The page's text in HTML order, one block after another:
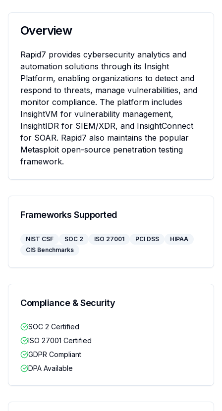
Overview
Rapid7 provides cybersecurity analytics and
automation solutions through its Insight
Platform, enabling organizations to detect and
respond to threats, manage vulnerabilities, and
monitor compliance. The platform includes
InsightVM for vulnerability management,
InsightIDR for SIEM/XDR, and InsightConnect
for SOAR. Rapid7 also maintains the popular
Metasploit open-source penetration testing
framework.
Frameworks Supported
NIST CSF SOC 2 ISO 27001 PCI DSS
HIPAA
CIS Benchmarks
Compliance & Security
SOC 2 Certified
ISO 27001 Certified
GDPR Compliant
DPA Available